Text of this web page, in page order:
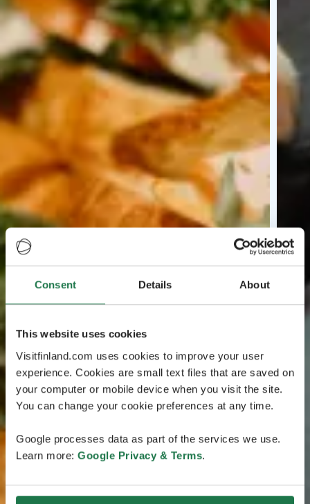
Consent Details About
This website uses cookies
Visitfinland.com uses cookies to improve your user
experience. Cookies are small text files that are saved on
your computer or mobile device when you visit the site.
You can change your cookie preferences at any time.
Google processes data as part of the services we use.
Learn more: Google Privacy & Terms.